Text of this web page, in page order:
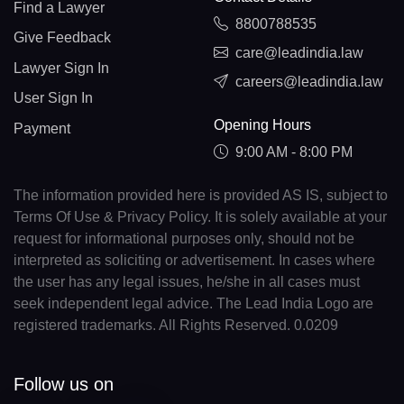
Find a Lawyer
Give Feedback
Lawyer Sign In
User Sign In
Payment
8800788535
care@leadindia.law
careers@leadindia.law
Opening Hours
9:00 AM - 8:00 PM
The information provided here is provided AS IS, subject to
Terms Of Use & Privacy Policy. It is solely available at your
request for informational purposes only, should not be
interpreted as soliciting or advertisement. In cases where
the user has any legal issues, he/she in all cases must
seek independent legal advice. The Lead India Logo are
registered trademarks. All Rights Reserved. 0.0209
Follow us on